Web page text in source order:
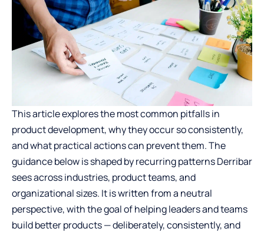
This article explores the most common pitfalls in
product development, why they occur so consistently,
and what practical actions can prevent them. The
guidance below is shaped by recurring patterns Derribar
sees across industries, product teams, and
organizational sizes. It is written from a neutral
perspective, with the goal of helping leaders and teams
build better products — deliberately, consistently, and